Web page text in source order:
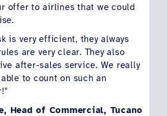
offer to airlines that we could
is very efficient, they always
are very clear. They also
after-sales service. We really
to count on such an
Head of Commercial, Tucano